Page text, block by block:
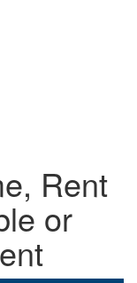
Rent
or